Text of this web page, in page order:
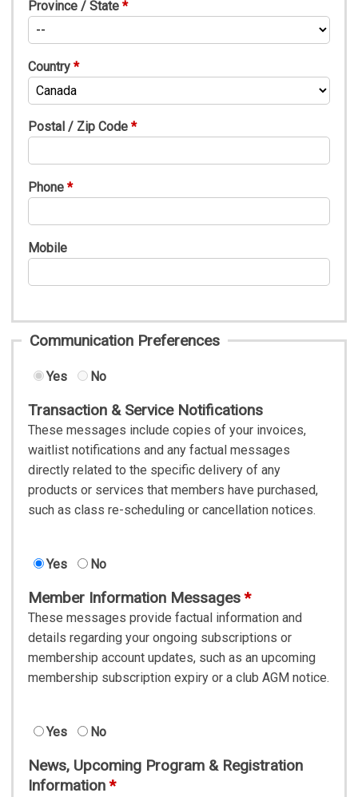
Province / State
Country
Postal / Zip Code
Phone
Mobile
Communication Preferences
Yes No
Transaction & Service Notifications
These messages include copies of your invoices,
waitlist notifications and any factual messages
directly related to the specific delivery of any
products or services that members have purchased,
such as class re-scheduling or cancellation notices.
Yes No
Member Information Messages
These messages provide factual information and
details regarding your ongoing subscriptions or
membership account updates, such as an upcoming
membership subscription expiry or a club AGM notice.
Yes No
News, Upcoming Program & Registration
Information